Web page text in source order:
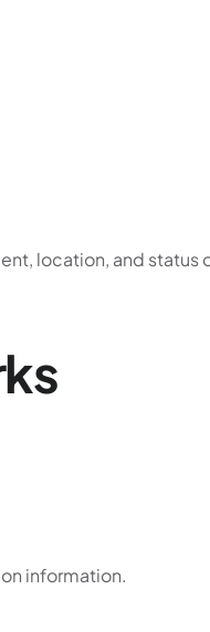
location, and status
information.